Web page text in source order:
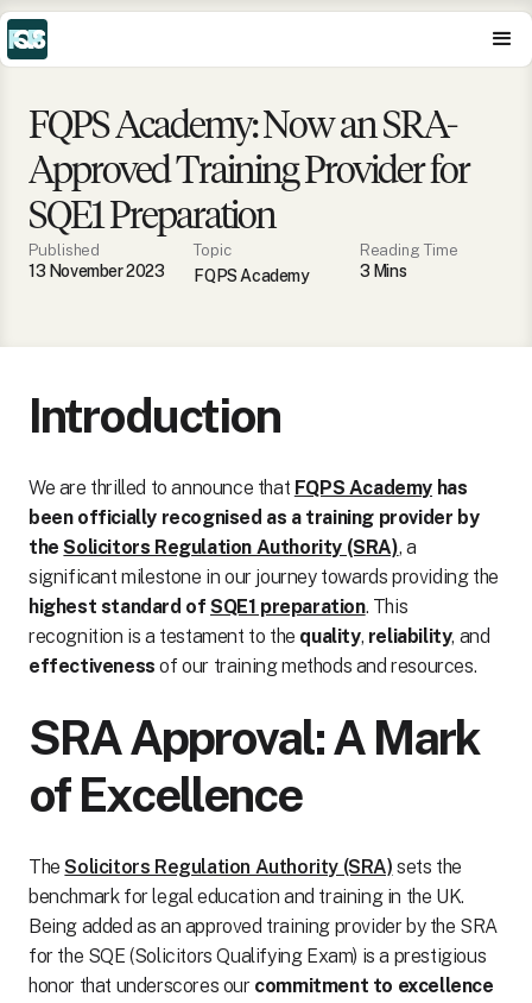
FQPS Academy: Now an SRA-
Approved Training Provider for
SQE1 Preparation
Published
13 November 2023
Topic
FQPS Academy
Reading Time
3 Mins
Introduction
We are thrilled to announce that FQPS Academy has
been officially recognised as a training provider by
theSolicitors Regulation Authority (SRA), a
significant milestone in our journey towards providing the
highest standard ofSQE1 preparation. This
recognition is a testament to the quality, reliability, and
effectiveness of our training methods and resources.
SRA Approval: A Mark
of Excellence
TheSolicitors Regulation Authority (SRA) sets the
benchmark for legal education and training in the UK.
Being added as an approved training provider by the SRA
for the SQE (Solicitors Qualifying Exam) is a prestigious
honor that underscores our commitment to excellence